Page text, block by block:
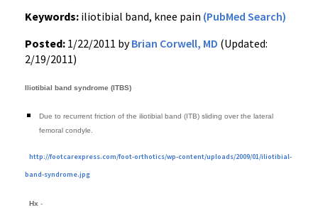
Keywords: iliotibial band, knee pain (PubMed Search)
Posted: 1/22/2011 byBrian Corwell, MD (Updated:
2/19/2011)
Iliotibial band syndrome (ITBS)
Due to recurrent friction of the iliotibial band (ITB) sliding over the lateral
femoral condyle.
http://footcarexpress.com/foot-orthotics/wp-content/uploads/2009/01/iliotibial-
band-syndrome.jpg
Hx -